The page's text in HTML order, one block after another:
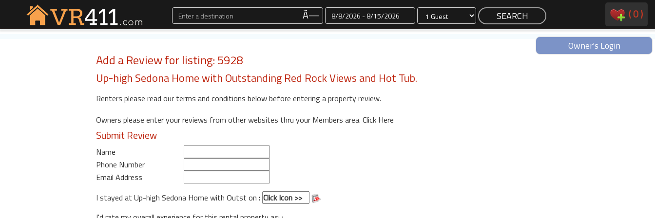
Ã— Dates (0)
Owner's Login
Add a Review for listing: 5928
Up-high Sedona Home with Outstanding Red Rock Views and Hot Tub.
Renters please read our terms and conditions below before entering a property review.
Owners please enter your reviews from other websites thru your Members area. Click Here
Submit Review
Name
Phone Number
Email Address
I stayed at Up-high Sedona Home with Outst on :